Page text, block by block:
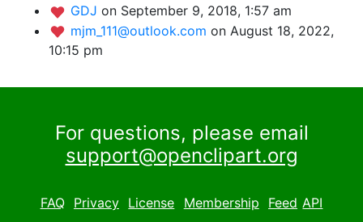
GDJ on September 9, 2018, 1:57 am
mjm_111@outlook.com on August 18, 2022,
10:15 pm
For questions, please email
support@openclipart.org
FAQ Privacy License Membership Feed API